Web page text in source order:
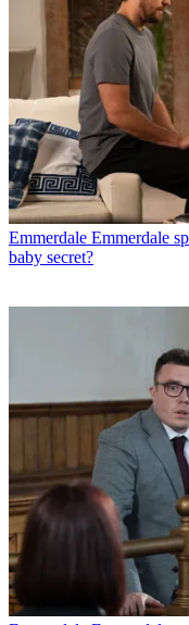
Emmerdale Emmerdale
baby secret?